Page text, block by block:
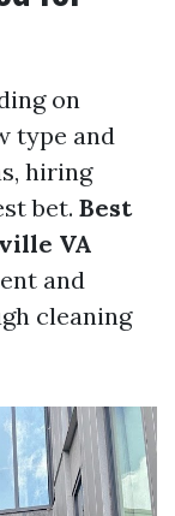
on
type and
hiring
bet. Best
VA
and
cleaning